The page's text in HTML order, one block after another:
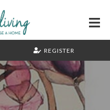
REGISTER